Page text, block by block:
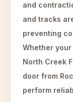
and
and tracks
preventing
Whether
North Creek
door from
perform